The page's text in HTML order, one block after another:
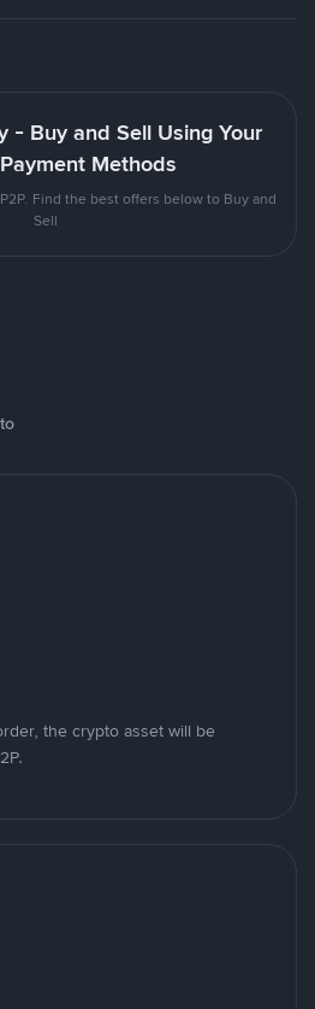
- Buy and Sell Using Your
Methods
Find the best offers below to Buy and
Sell
the crypto asset will be